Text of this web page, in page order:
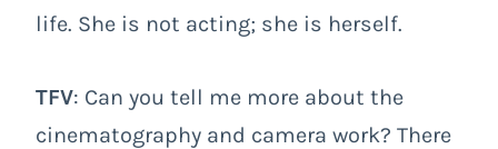
life. She is not acting; she is herself.
TFV: Can you tell me more about the
cinematography and camera work? There